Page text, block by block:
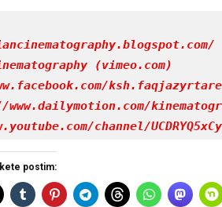
(vimeo.com)
ksh.faqjazyrtare
channel/
postim: